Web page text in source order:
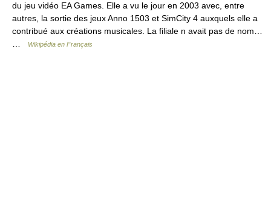
du jeu vidéo EA Games. Elle a vu le jour en 2003 avec, entre
autres, la sortie des jeux Anno 1503 et SimCity 4 auxquels elle a
contribué aux créations musicales. La filiale n avait pas de nom…
Wikipédia en Français